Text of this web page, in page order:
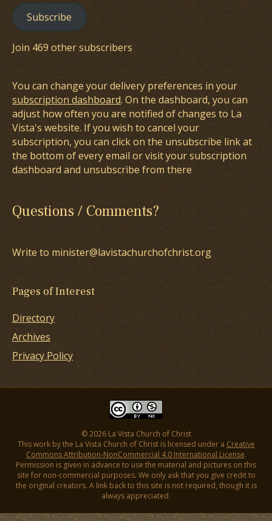
Subscribe
Join 469 other subscribers
You can change your delivery preferences in your
subscription dashboard. On the dashboard, you can
adjust how often you are notified of changes to La
Vista's website. If you wish to cancel your
subscription, you can click on the unsubscribe link at
the bottom of every email or visit your subscription
dashboard and unsubscribe from there
Questions / Comments?
Write to minister@lavistachurchofchrist.org
Pages of Interest
Directory
Archives
Privacy Policy
© 2026 La Vista Church of Christ
This work by the La Vista Church of Christ is licensed under a Creative
Commons Attribution-NonCommercial 4.0 International License.
Permission is given in advance to use the material and pictures on this
site for non-commercial purposes. We only ask that you give credit to
the original creators. A link back to this site is not required, though it is
always appreciated.